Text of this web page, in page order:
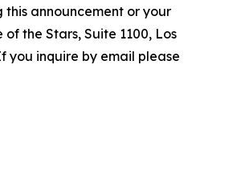
this announcement or your
the Stars, Suite 1100, Los
you inquire by email please